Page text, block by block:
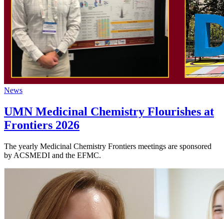
News
UMN Medicinal Chemistry Flourishes at
Frontiers 2026
The yearly Medicinal Chemistry Frontiers meetings are sponsored
by ACSMEDI and the EFMC.